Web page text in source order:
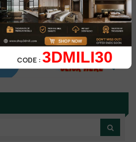
CODE :3DMILI30